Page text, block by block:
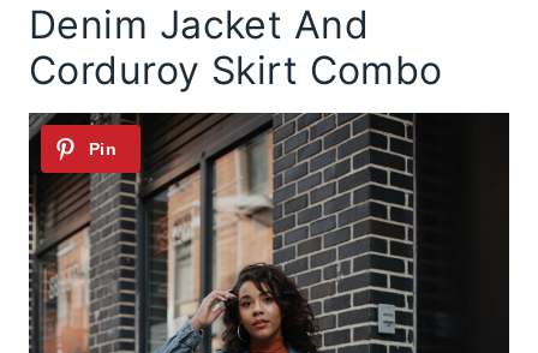
Denim Jacket And
Corduroy Skirt Combo